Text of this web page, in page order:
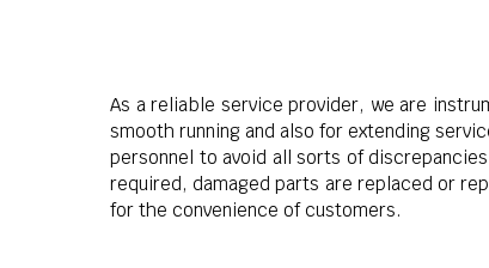
As a reliable service provider, we are
smooth running and also for extending
personnel to avoid all sorts of
required, damaged parts are replaced or
for the convenience of customers.